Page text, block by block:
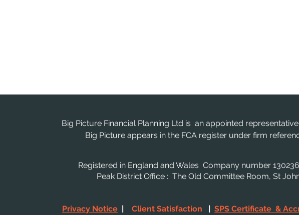
Big Picture Financial Planning Ltd is an appointed
Big Picture appears in the FCA register under firm
Registered in England and Wales Company number
Peak District Office : The Old Committee Room, St
Privacy Notice | Client Satisfaction | SPS Certificate &